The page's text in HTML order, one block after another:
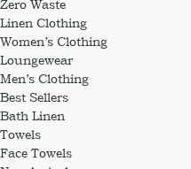
Zero Waste
Linen Clothing
Women’s Clothing
Loungewear
Men’s Clothing
Best Sellers
Bath Linen
Towels
Face Towels